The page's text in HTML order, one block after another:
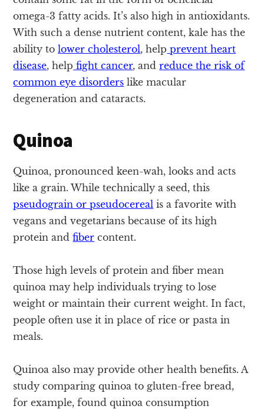
omega-3 fatty acids. It’s also high in antioxidants.
With such a dense nutrient content, kale has the
ability tolower cholesterol, help prevent heart
disease, help fight cancer, andreduce the risk of
common eye disorders like macular
degeneration and cataracts.
Quinoa
Quinoa, pronounced keen-wah, looks and acts
like a grain. While technically a seed, this
pseudograin or pseudocereal is a favorite with
vegans and vegetarians because of its high
protein andfiber content.
Those high levels of protein and fiber mean
quinoa may help individuals trying to lose
weight or maintain their current weight. In fact,
people often use it in place of rice or pasta in
meals.
Quinoa also may provide other health benefits. A
study comparing quinoa to gluten-free bread,
for example, found quinoa consumption